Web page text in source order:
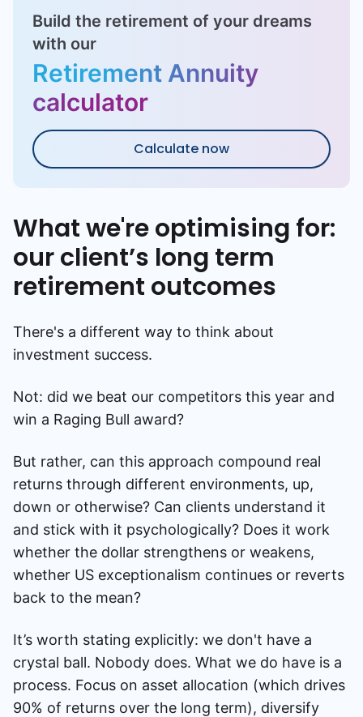
Build the retirement of your dreams
with our
Retirement Annuity
calculator
Calculate now
What we're optimising for:
our client’s long term
retirement outcomes
There's a different way to think about
investment success.
Not: did we beat our competitors this year and
win a Raging Bull award?
But rather, can this approach compound real
returns through different environments, up,
down or otherwise? Can clients understand it
and stick with it psychologically? Does it work
whether the dollar strengthens or weakens,
whether US exceptionalism continues or reverts
back to the mean?
It’s worth stating explicitly: we don't have a
crystal ball. Nobody does. What we do have is a
process. Focus on asset allocation (which drives
90% of returns over the long term), diversify